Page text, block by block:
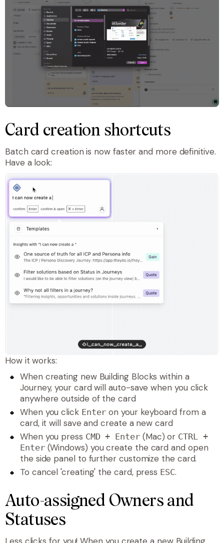
Card creation shortcuts
Batch card creation is now faster and more definitive.
Have a look:
How it works:
When creating new Building Blocks within a
Journey, your card will auto-save when you click
anywhere outside of the card
When you click Enter on your keyboard from a
card, it will save and create a new card
When you press CMD + Enter(Mac) or CTRL +
Enter(Windows) you create the card and open
the side panel to further customize the card.
To cancel 'creating' the card, press ESC.
Auto-assigned Owners and
Statuses